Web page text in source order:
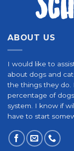
ABOUT US
I would like to
about dogs and
the things they do.
percentage of
system. I know if
have to start